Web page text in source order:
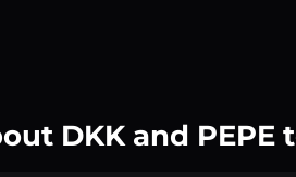
DKK and PEPE